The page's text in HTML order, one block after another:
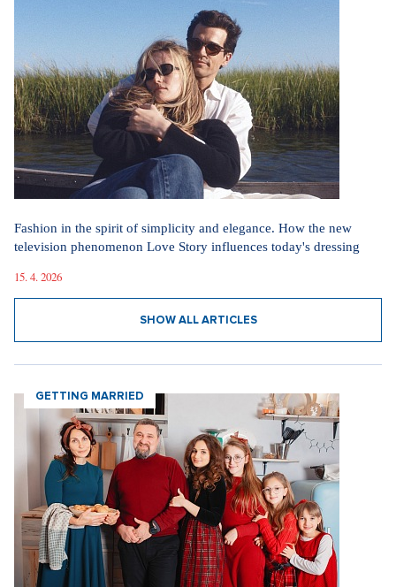
Fashion in the spirit of simplicity and elegance. How the new
television phenomenon Love Story influences today's dressing
15. 4. 2026
SHOW ALL ARTICLES
GETTING MARRIED